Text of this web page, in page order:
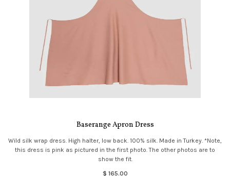
Baserange Apron Dress
Wild silk wrap dress. High halter, low back. 100% silk. Made in Turkey. *Note,
this dress is pink as pictured in the first photo. The other photos are to
show the fit.
$ 165.00